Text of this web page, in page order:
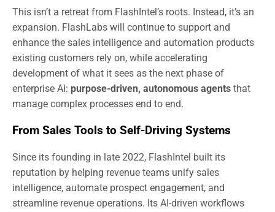
This isn’t a retreat from FlashIntel’s roots. Instead, it’s an
expansion. FlashLabs will continue to support and
enhance the sales intelligence and automation products
existing customers rely on, while accelerating
development of what it sees as the next phase of
enterprise AI: purpose-driven, autonomous agents that
manage complex processes end to end.
From Sales Tools to Self-Driving Systems
Since its founding in late 2022, FlashIntel built its
reputation by helping revenue teams unify sales
intelligence, automate prospect engagement, and
streamline revenue operations. Its AI-driven workflows